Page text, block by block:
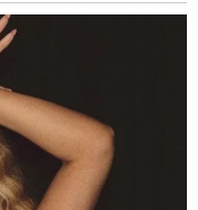
the Ninth Circuit
burden for
the plaintiffs —
rule in the